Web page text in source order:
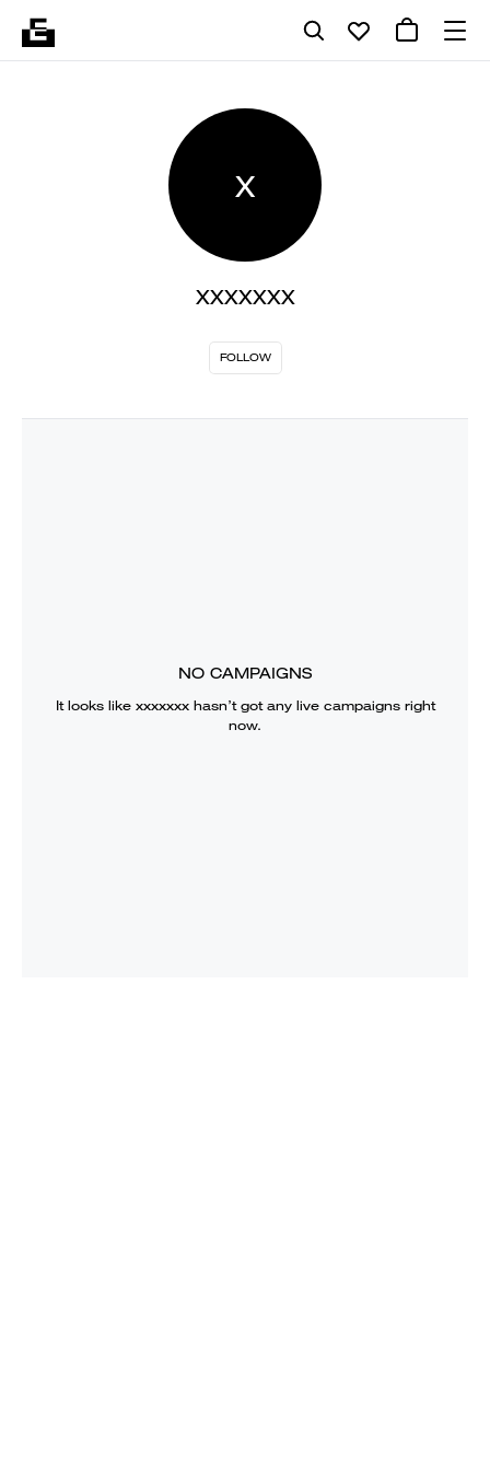
X
XXXXXXX
FOLLOW
NO CAMPAIGNS
It looks like xxxxxxxhasn’t got any live campaigns right
now.